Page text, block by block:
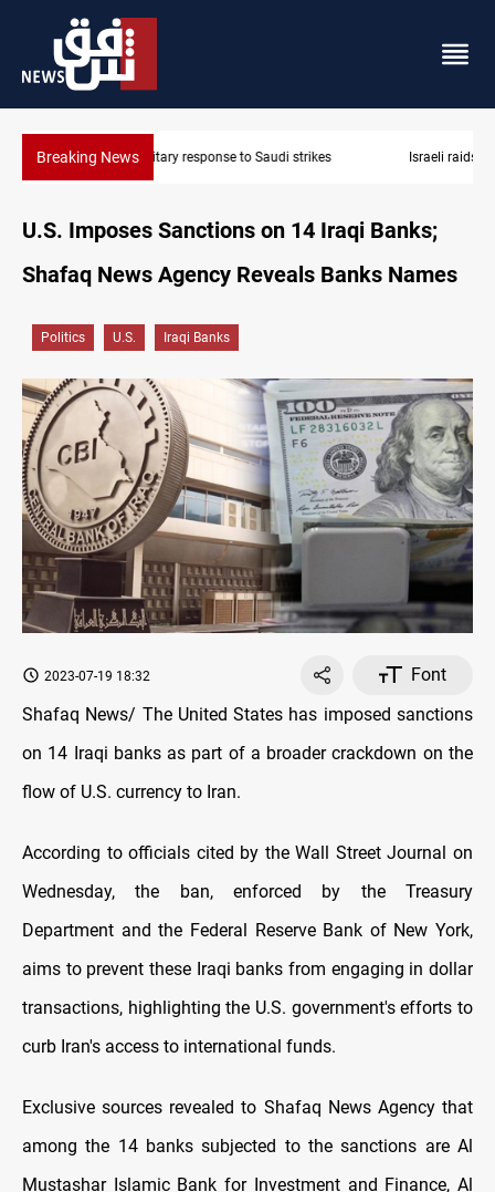
Breaking NewsIsraeli raids, settler attacks sweep West Bank
U.S. Imposes Sanctions on 14 Iraqi Banks;
Shafaq News Agency Reveals Banks Names
Politics U.S. Iraqi Banks
2023-07-19 18:32
Font
Shafaq News/ The United States has imposed sanctions
on 14 Iraqi banks as part of a broader crackdown on the
flow of U.S. currency to Iran.
According to officials cited by the Wall Street Journal on
Wednesday, the ban, enforced by the Treasury
Department and the Federal Reserve Bank of New York,
aims to prevent these Iraqi banks from engaging in dollar
transactions, highlighting the U.S. government's efforts to
curb Iran's access to international funds.
Exclusive sources revealed to Shafaq News Agency that
among the 14 banks subjected to the sanctions are Al
Mustashar Islamic Bank for Investment and Finance, Al